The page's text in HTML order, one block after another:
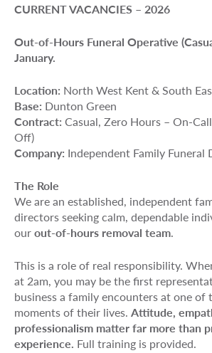
CURRENT VACANCIES – 2026
Out-of-Hours Funeral Operative
January.
Location: North West Kent & South
Base: Dunton Green
Contract: Casual, Zero Hours – On-
Off)
Company: Independent Family Funeral
The Role
We are an established, independent
directors seeking calm, dependable
ourout-of-hours removal team.
This is a role of real responsibility.
at 2am, you may be the first
business a family encounters at one
moments of their lives. Attitude,
professionalism matter far more than
experience. Full training is provided.